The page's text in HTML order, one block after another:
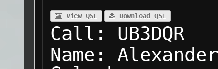
View QSL Download QSL
Call:
UB3DQR
Name: